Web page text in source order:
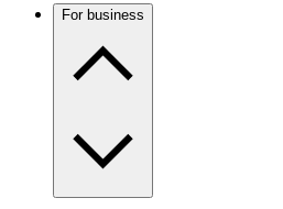
For business